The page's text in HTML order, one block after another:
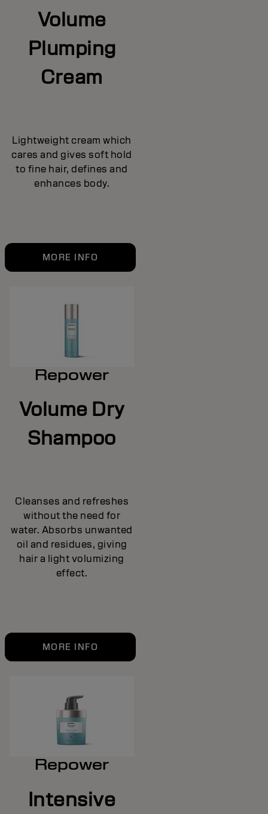
Volume
Plumping
Cream
Lightweight cream which
cares and gives soft hold
to fine hair, defines and
enhances body.
MORE INFO
Repower
Volume Dry
Shampoo
Cleanses and refreshes
without the need for
water. Absorbs unwanted
oil and residues, giving
hair a light volumizing
effect.
MORE INFO
Repower
Intensive